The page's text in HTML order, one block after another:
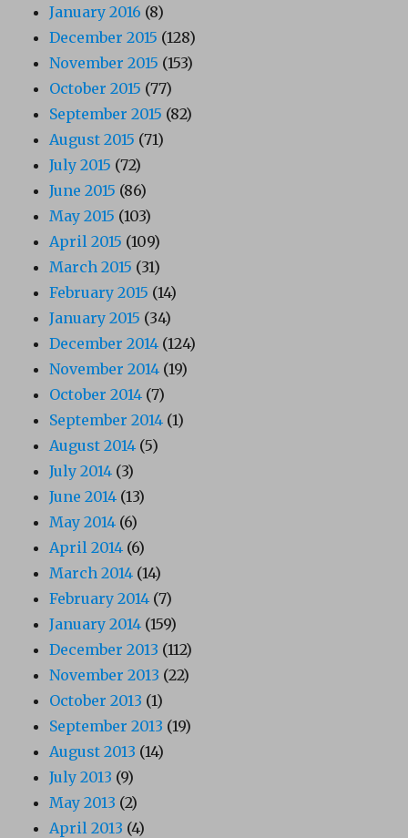
January 2016 (8)
December 2015 (128)
November 2015 (153)
October 2015 (77)
September 2015 (82)
August 2015 (71)
July 2015 (72)
June 2015 (86)
May 2015 (103)
April 2015 (109)
March 2015 (31)
February 2015 (14)
January 2015 (34)
December 2014 (124)
November 2014 (19)
October 2014 (7)
September 2014 (1)
August 2014 (5)
July 2014 (3)
June 2014 (13)
May 2014 (6)
April 2014 (6)
March 2014 (14)
February 2014 (7)
January 2014 (159)
December 2013 (112)
November 2013 (22)
October 2013 (1)
September 2013 (19)
August 2013 (14)
July 2013 (9)
May 2013 (2)
April 2013 (4)